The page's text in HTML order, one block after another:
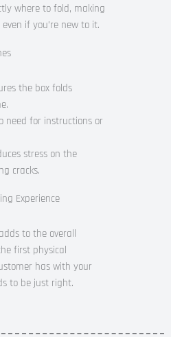
where to fold, making
if you’re new to it.
the box folds
need for instructions or
stress on the
cracks.
Experience
to the overall
first physical
has with your
to be just right.